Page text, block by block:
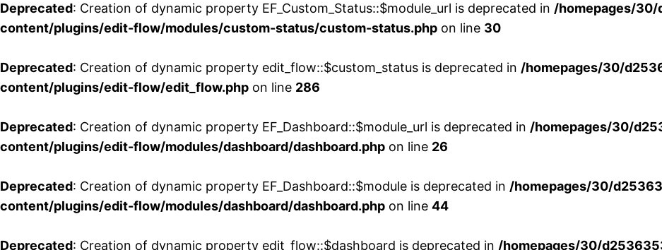
Deprecated: Creation of dynamic property EF_Custom_Status::$module_url is deprecated in /homepages/
content/plugins/edit-flow/modules/custom-status/custom-status.php on line 30
Deprecated: Creation of dynamic property edit_flow::$custom_status is deprecated in /homepages/30/
content/plugins/edit-flow/edit_flow.php on line 286
Deprecated: Creation of dynamic property EF_Dashboard::$module_url is deprecated in /homepages/30/
content/plugins/edit-flow/modules/dashboard/dashboard.php on line 26
Deprecated: Creation of dynamic property EF_Dashboard::$module is deprecated in /homepages/30/
content/plugins/edit-flow/modules/dashboard/dashboard.php on line 44
Deprecated: Creation of dynamic property edit_flow::$dashboard is deprecated in /homepages/30/